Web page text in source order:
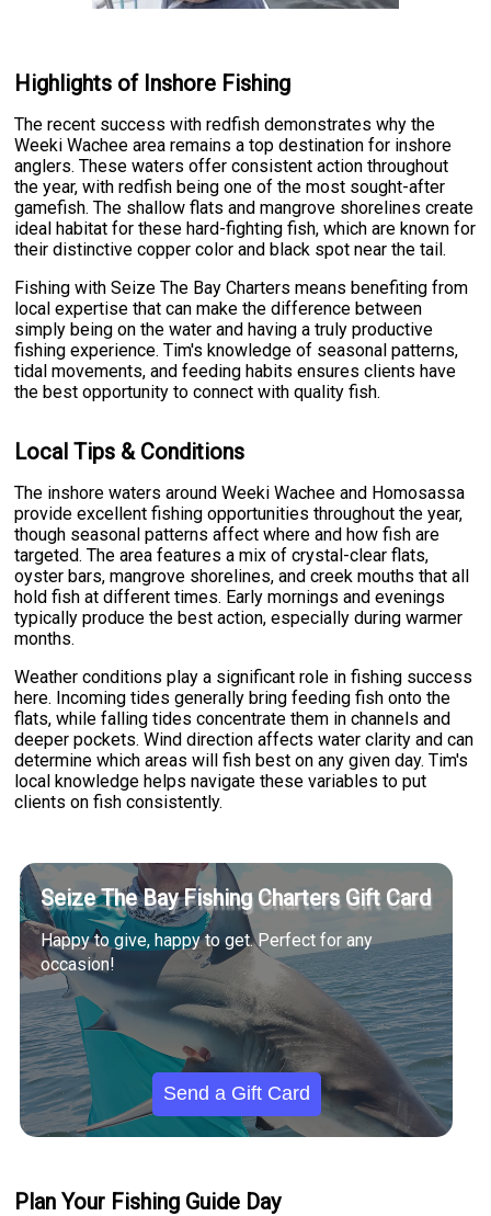
Highlights of Inshore Fishing
The recent success with redfish demonstrates why the
Weeki Wachee area remains a top destination for inshore
anglers. These waters offer consistent action throughout
the year, with redfish being one of the most sought-after
gamefish. The shallow flats and mangrove shorelines create
ideal habitat for these hard-fighting fish, which are known for
their distinctive copper color and black spot near the tail.
Fishing with Seize The Bay Charters means benefiting from
local expertise that can make the difference between
simply being on the water and having a truly productive
fishing experience. Tim's knowledge of seasonal patterns,
tidal movements, and feeding habits ensures clients have
the best opportunity to connect with quality fish.
Local Tips & Conditions
The inshore waters around Weeki Wachee and Homosassa
provide excellent fishing opportunities throughout the year,
though seasonal patterns affect where and how fish are
targeted. The area features a mix of crystal-clear flats,
oyster bars, mangrove shorelines, and creek mouths that all
hold fish at different times. Early mornings and evenings
typically produce the best action, especially during warmer
months.
Weather conditions play a significant role in fishing success
here. Incoming tides generally bring feeding fish onto the
flats, while falling tides concentrate them in channels and
deeper pockets. Wind direction affects water clarity and can
determine which areas will fish best on any given day. Tim's
local knowledge helps navigate these variables to put
clients on fish consistently.
Seize The Bay Fishing Charters Gift Card
Happy to give, happy to get. Perfect for any
occasion!
Send a Gift Card
Plan Your Fishing Guide Day